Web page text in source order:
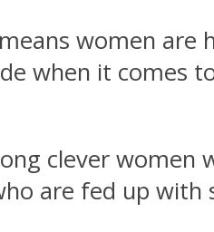
women
when it comes
clever women
are fed up with